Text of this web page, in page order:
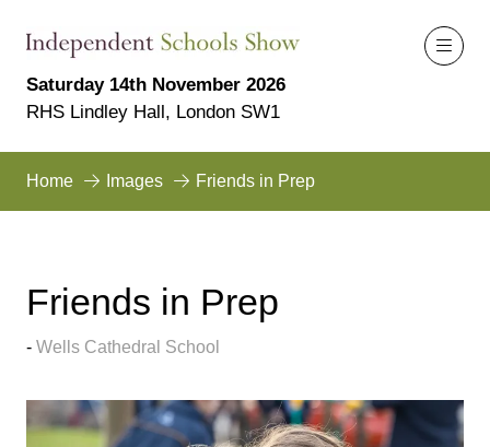
Saturday 14th November 2026
RHS Lindley Hall, London SW1
Home Images Friends in Prep
Friends in Prep
Wells Cathedral School